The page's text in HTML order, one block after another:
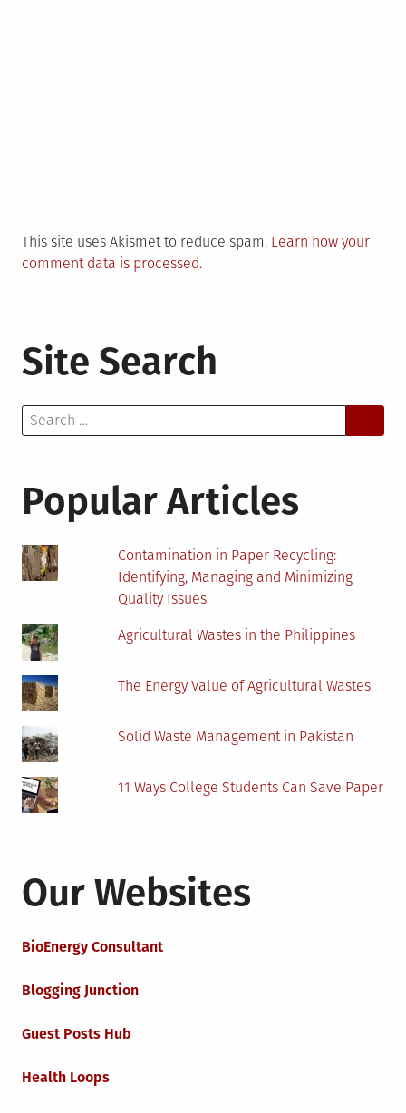
This site uses Akismet to reduce spam. Learn how your
comment data is processed.
Site Search
Search
for:
Popular Articles
Contamination in Paper Recycling:
Identifying, Managing and Minimizing
Quality Issues
Agricultural Wastes in the Philippines
The Energy Value of Agricultural Wastes
Solid Waste Management in Pakistan
11 Ways College Students Can Save Paper
Our Websites
BioEnergy Consultant
Blogging Junction
Guest Posts Hub
Health Loops